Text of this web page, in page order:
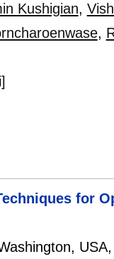
Kushigian,
,
for